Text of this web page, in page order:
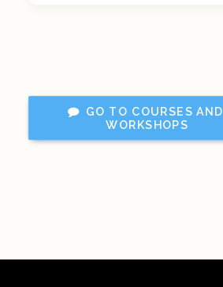
GO TO COURSES AND
WORKSHOPS